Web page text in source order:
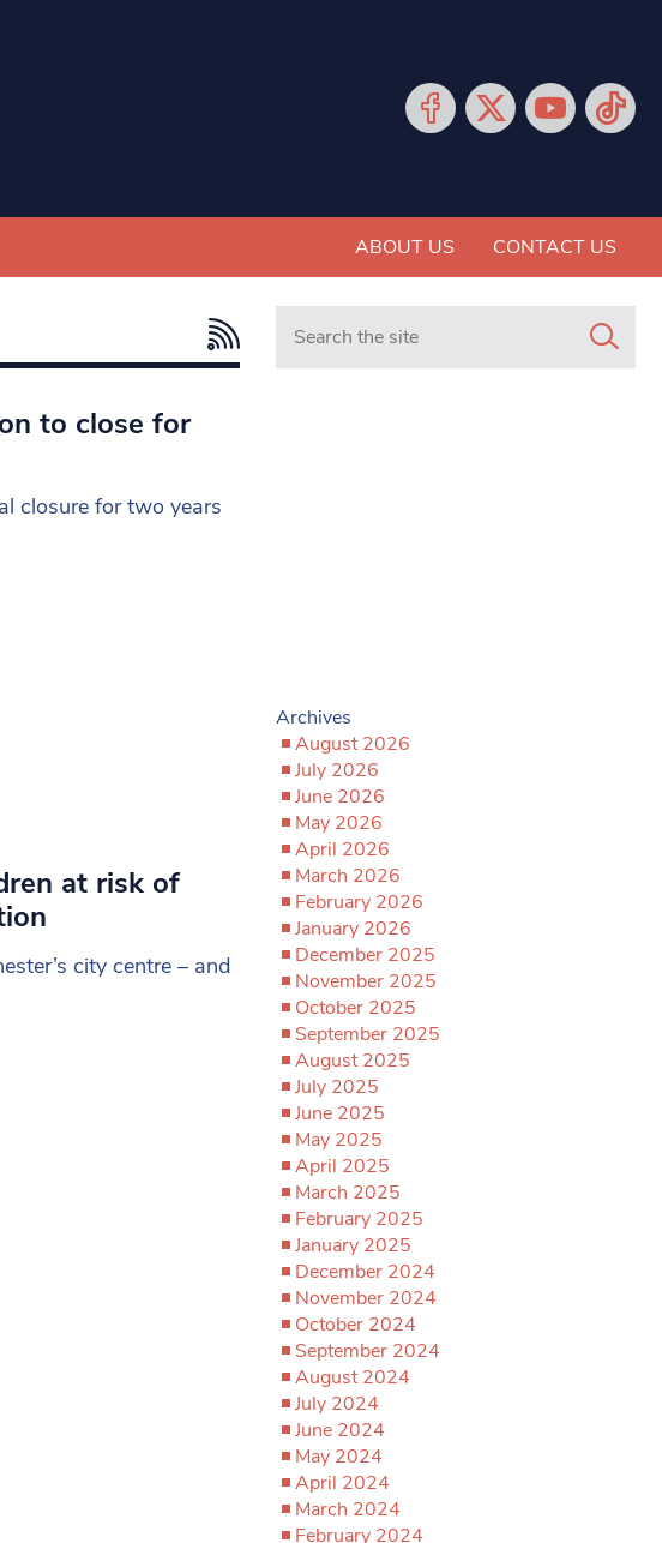
ABOUT US CONTACT US
to close for
closure for two years
at risk of
city centre – and
Search in https://
Archives
August 2026
July 2026
June 2026
May 2026
April 2026
March 2026
February 2026
January 2026
December 2025
November 2025
October 2025
September 2025
August 2025
July 2025
June 2025
May 2025
April 2025
March 2025
February 2025
January 2025
December 2024
November 2024
October 2024
September 2024
August 2024
July 2024
June 2024
May 2024
April 2024
March 2024
February 2024